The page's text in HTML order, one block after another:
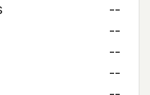
--
--
--
--